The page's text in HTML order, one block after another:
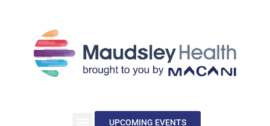
UPCOMING EVENTS